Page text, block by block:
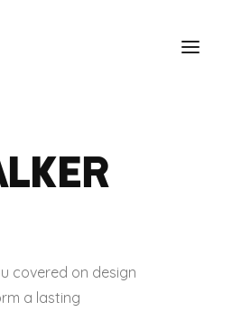
covered on design
a lasting